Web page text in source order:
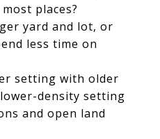
places?
yard and lot, or
less time on
setting with older
density setting
and open land